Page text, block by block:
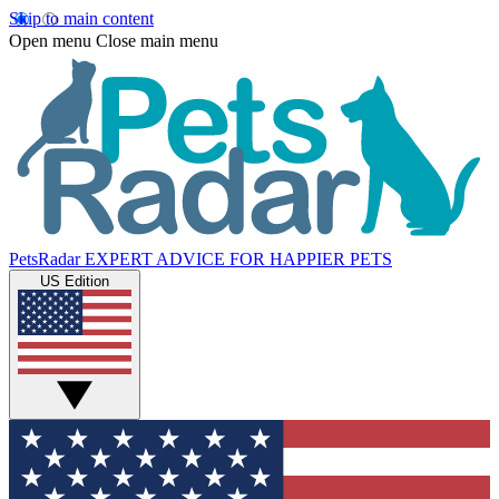
Skip to main content
Open menu Close main menu
PetsRadar EXPERT ADVICE FOR HAPPIER PETS
US Edition